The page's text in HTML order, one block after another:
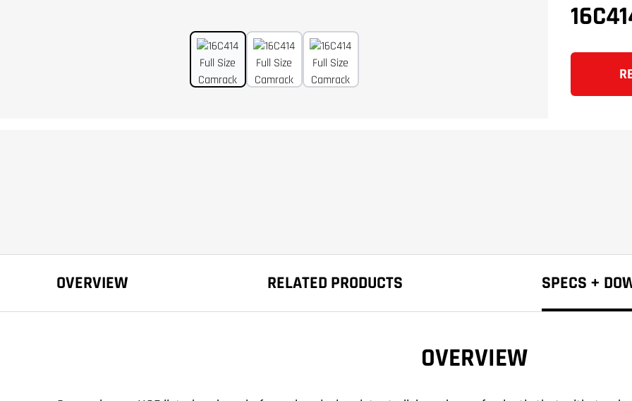
OVERVIEW RELATED PRODUCTS SPECS +
OVERVIEW